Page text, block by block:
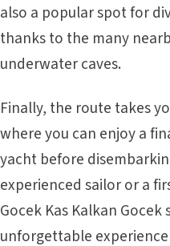
also a popular spot for
thanks to the many
underwater caves.
Finally, the route takes
where you can enjoy a
yacht before
experienced sailor or a
Gocek Kas Kalkan
unforgettable